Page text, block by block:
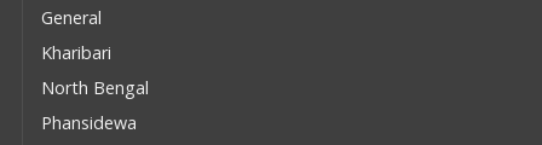
General
Kharibari
North Bengal
Phansidewa